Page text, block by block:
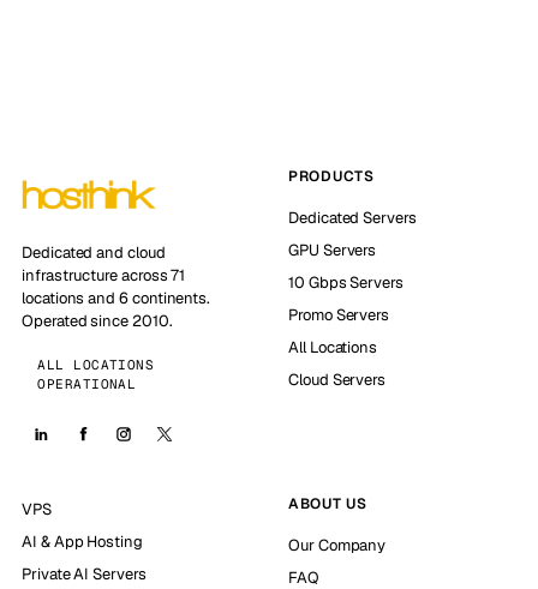
Dedicated and cloud
infrastructure across 71
locations and 6 continents.
Operated since 2010.
ALL LOCATIONS
OPERATIONAL
PRODUCTS
Dedicated Servers
GPU Servers
10 Gbps Servers
Promo Servers
All Locations
Cloud Servers
VPS
AI & App Hosting
Private AI Servers
ABOUT US
Our Company
FAQ